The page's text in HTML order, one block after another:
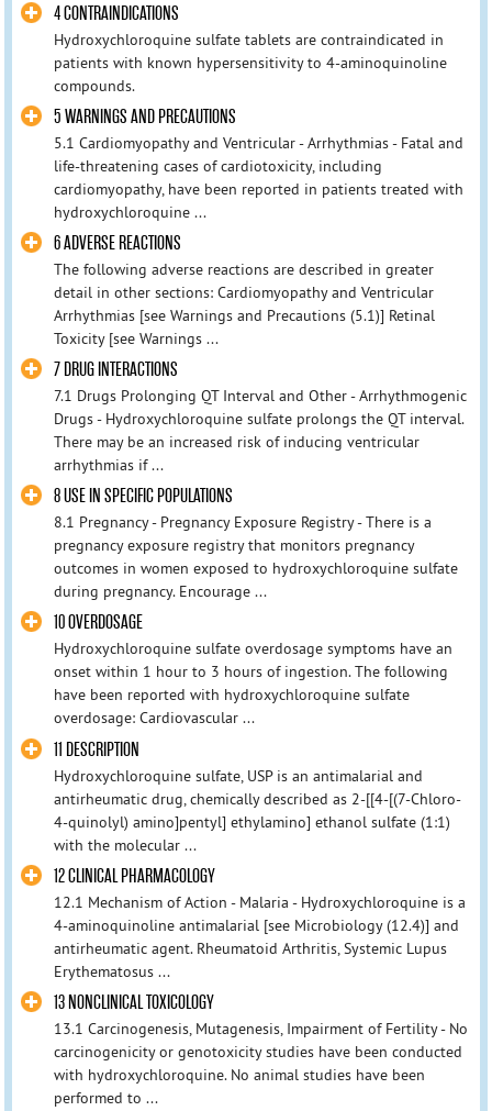
4 CONTRAINDICATIONS
Hydroxychloroquine sulfate tablets are contraindicated in
patients with known hypersensitivity to 4-aminoquinoline
compounds.
5 WARNINGS AND PRECAUTIONS
5.1 Cardiomyopathy and Ventricular - Arrhythmias - Fatal and
life-threatening cases of cardiotoxicity, including
cardiomyopathy, have been reported in patients treated with
hydroxychloroquine ...
6 ADVERSE REACTIONS
The following adverse reactions are described in greater
detail in other sections: Cardiomyopathy and Ventricular
Arrhythmias [see Warnings and Precautions (5.1)] Retinal
Toxicity [see Warnings ...
7 DRUG INTERACTIONS
7.1 Drugs Prolonging QT Interval and Other - Arrhythmogenic
Drugs - Hydroxychloroquine sulfate prolongs the QT interval.
There may be an increased risk of inducing ventricular
arrhythmias if ...
8 USE IN SPECIFIC POPULATIONS
8.1 Pregnancy - Pregnancy Exposure Registry - There is a
pregnancy exposure registry that monitors pregnancy
outcomes in women exposed to hydroxychloroquine sulfate
during pregnancy. Encourage ...
10 OVERDOSAGE
Hydroxychloroquine sulfate overdosage symptoms have an
onset within 1 hour to 3 hours of ingestion. The following
have been reported with hydroxychloroquine sulfate
overdosage: Cardiovascular ...
11 DESCRIPTION
Hydroxychloroquine sulfate, USP is an antimalarial and
antirheumatic drug, chemically described as 2-[[4-[(7-Chloro-
4-quinolyl) amino]pentyl] ethylamino] ethanol sulfate (1:1)
with the molecular ...
12 CLINICAL PHARMACOLOGY
12.1 Mechanism of Action - Malaria - Hydroxychloroquine is a
4-aminoquinoline antimalarial [see Microbiology (12.4)] and
antirheumatic agent. Rheumatoid Arthritis, Systemic Lupus
Erythematosus ...
13 NONCLINICAL TOXICOLOGY
13.1 Carcinogenesis, Mutagenesis, Impairment of Fertility - No
carcinogenicity or genotoxicity studies have been conducted
with hydroxychloroquine. No animal studies have been
performed to ...